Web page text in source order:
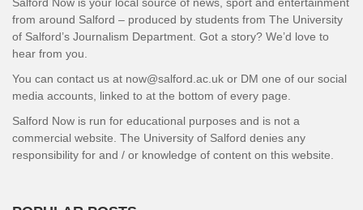
from around Salford – produced by students from The University
of Salford’s Journalism Department. Got a story? We’d love to
hear from you.
You can contact us at now@salford.ac.uk or DM one of our social
media accounts, linked to at the bottom of every page.
Salford Now is run for educational purposes and is not a
commercial website. The University of Salford denies any
responsibility for and / or knowledge of content on this website.